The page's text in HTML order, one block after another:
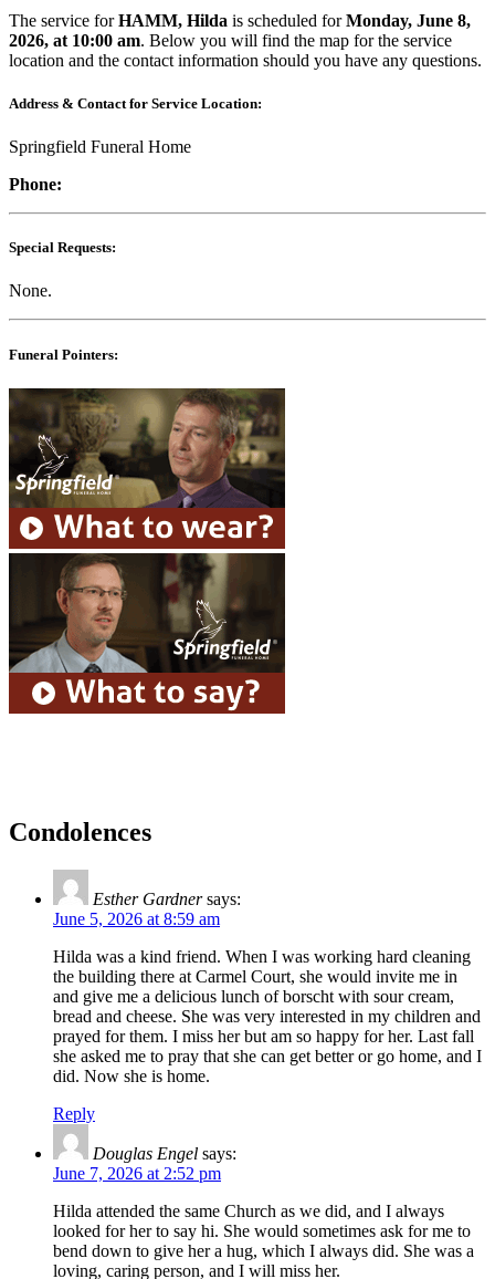
The service forHAMM, Hilda is scheduled forMonday, June 8,
2026, at 10:00 am. Below you will find the map for the service
location and the contact information should you have any questions.
Address & Contact for Service Location:
Springfield Funeral Home
Phone:
Special Requests:
None.
Funeral Pointers:
Condolences
Esther Gardner says:
June 5, 2026 at 8:59 am
Hilda was a kind friend. When I was working hard cleaning
the building there at Carmel Court, she would invite me in
and give me a delicious lunch of borscht with sour cream,
bread and cheese. She was very interested in my children and
prayed for them. I miss her but am so happy for her. Last fall
she asked me to pray that she can get better or go home, and I
did. Now she is home.
Reply
Douglas Engel says:
June 7, 2026 at 2:52 pm
Hilda attended the same Church as we did, and I always
looked for her to say hi. She would sometimes ask for me to
bend down to give her a hug, which I always did. She was a
loving, caring person, and I will miss her.